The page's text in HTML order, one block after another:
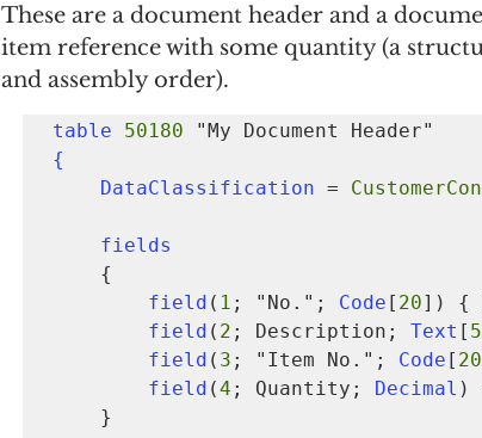
These are a document header and a
item reference with some quantity (a
and assembly order).
table 50180
{
    DataClassification
=
fields
field ( 1 ; "No."; Code [ 20]) {
field ( 2 ; Description; Text [
field ( 3 ; "Item No."; Code [ 20
field (4 ; Quantity; Decimal )